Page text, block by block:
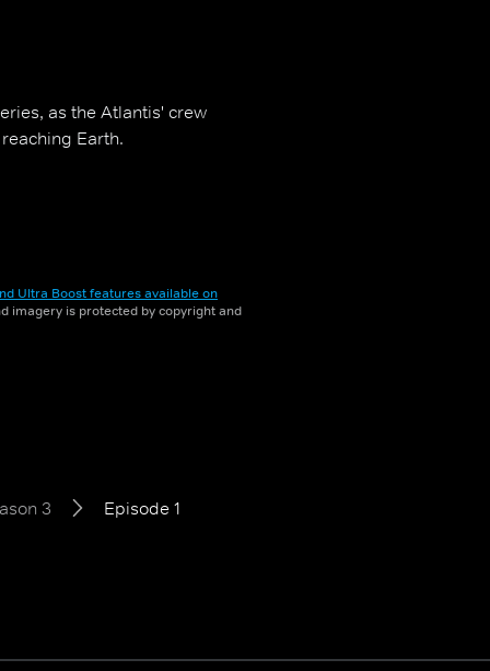
as the Atlantis' crew
Earth.
Ultra Boost features available on
imagery is protected by copyright and
3 Episode 1